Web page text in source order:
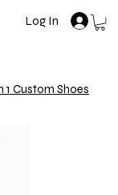
Log In
Custom Shoes